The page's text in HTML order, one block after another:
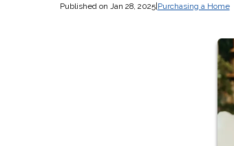
Published on Jan 28, 2025| Purchasing a Home